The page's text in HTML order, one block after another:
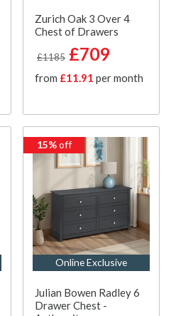
Zurich Oak 3 Over 4
Chest of Drawers
£1185 £709
from £11.91 per month
15%off
Online Exclusive
Julian Bowen Radley 6
Drawer Chest -